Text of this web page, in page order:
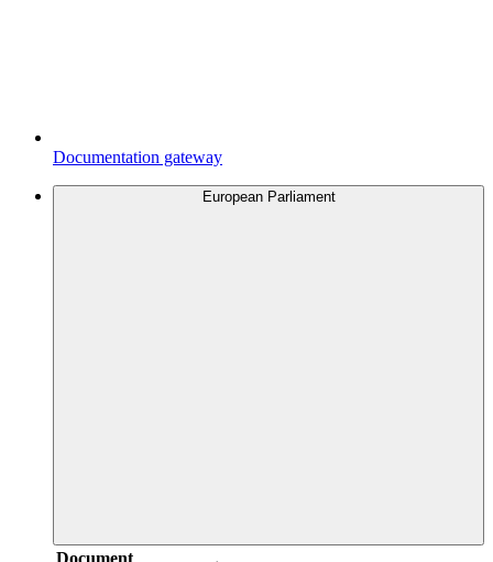
Documentation gateway
European Parliament
Document